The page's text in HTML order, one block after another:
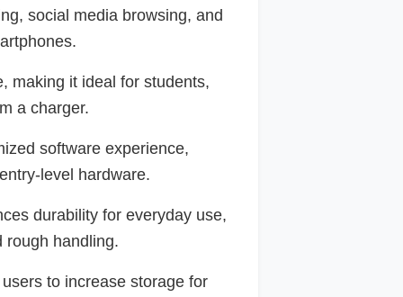
social media browsing, and
making it ideal for students,
a charger.
software experience,
level hardware.
durability for everyday use,
rough handling.
to increase storage for